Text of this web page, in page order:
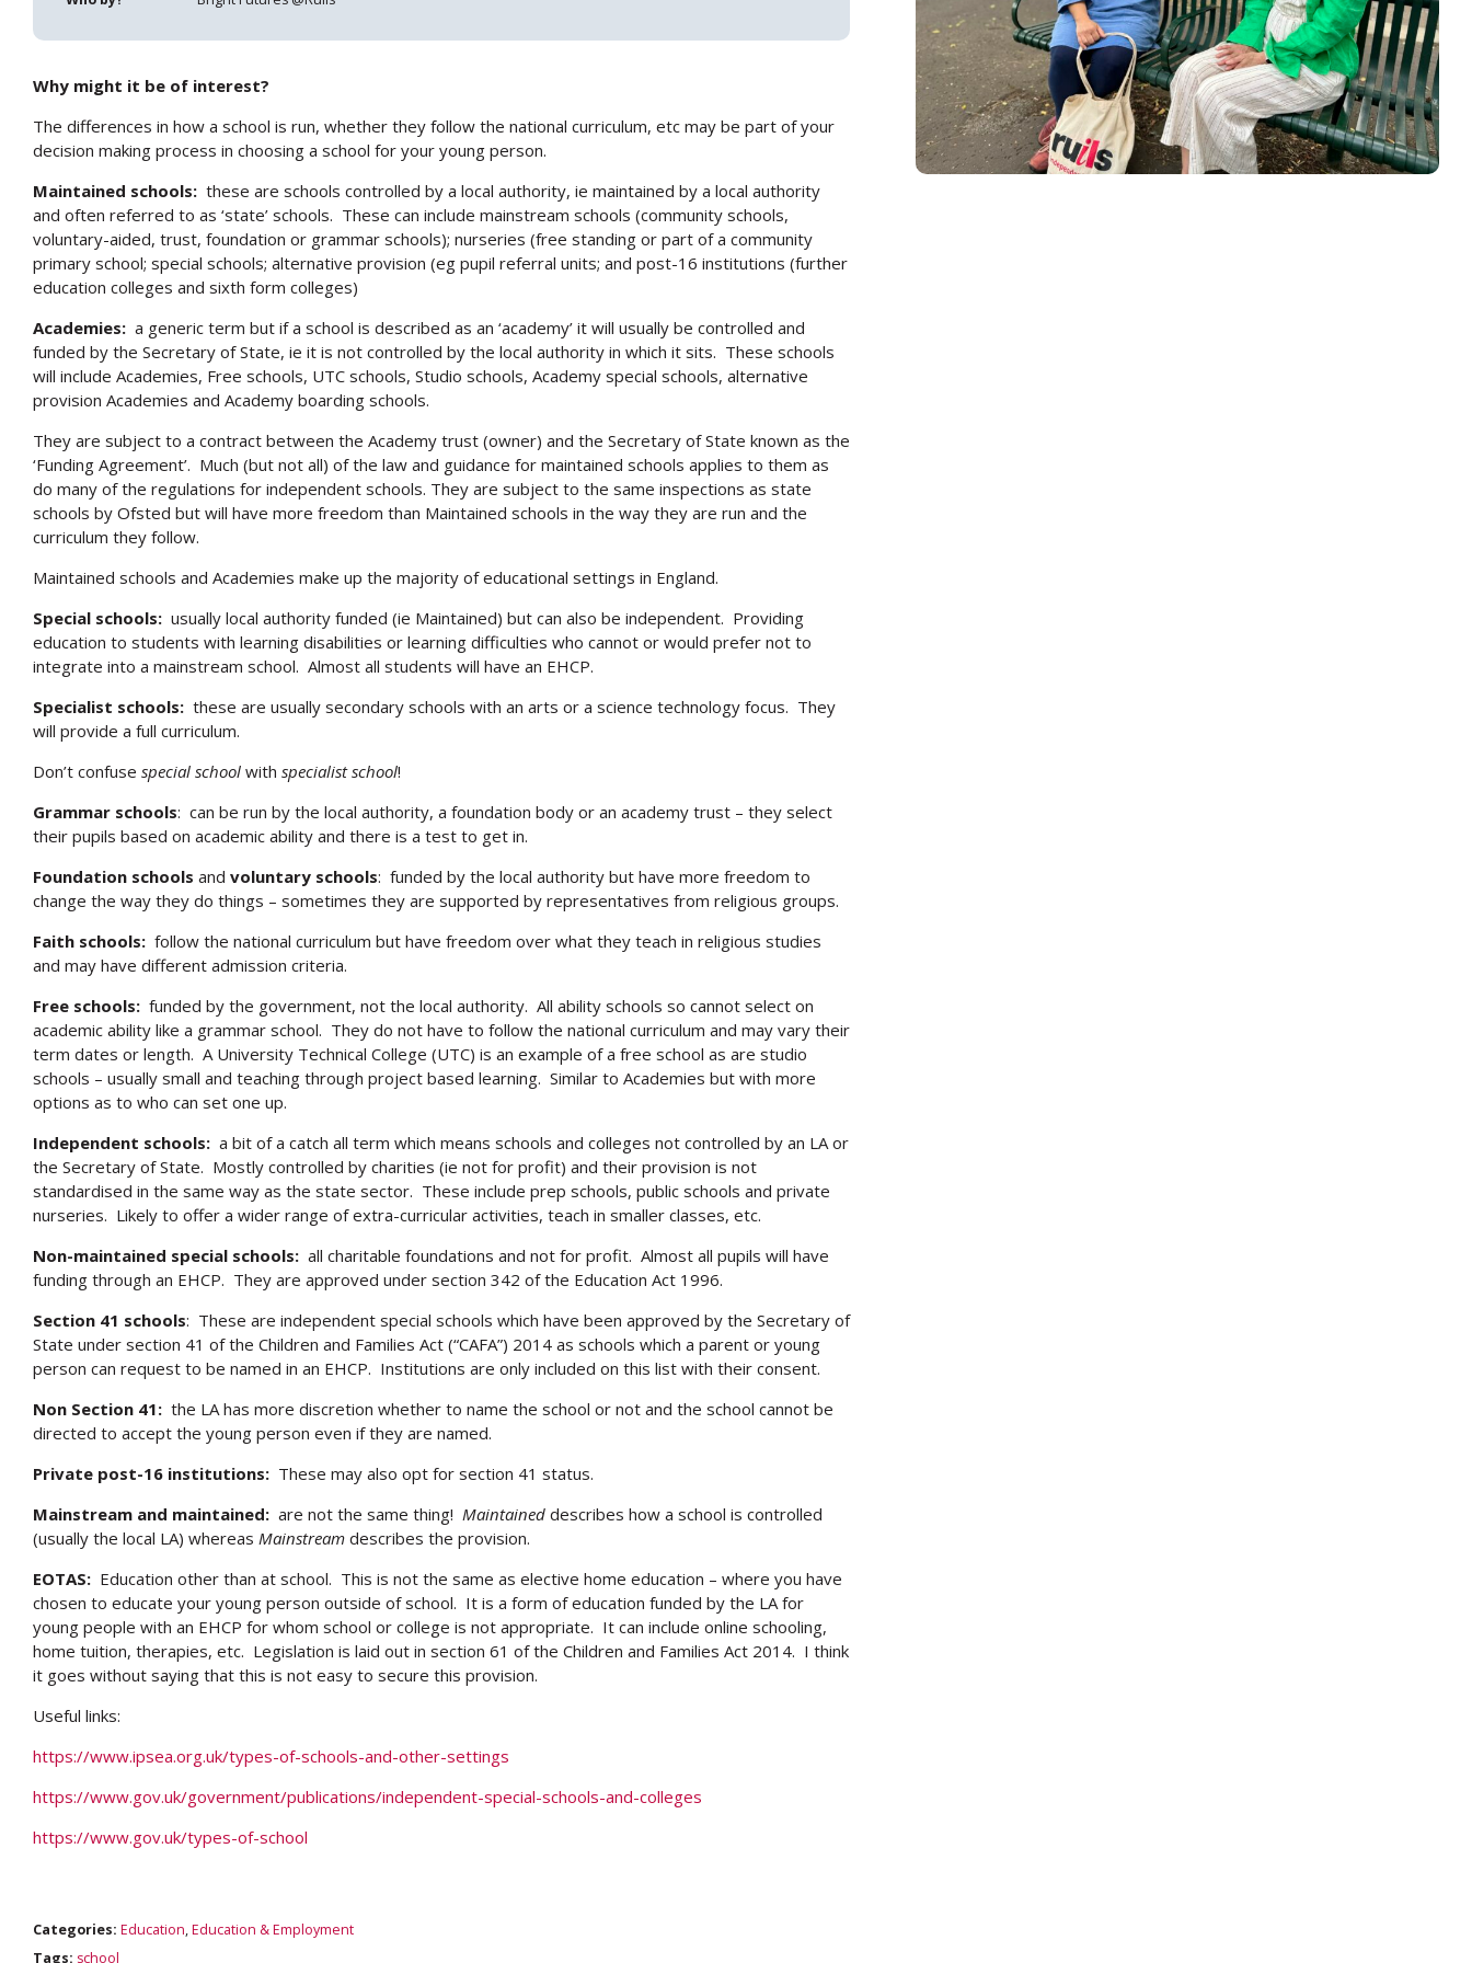
Why might it be of interest?
The differences in how a school is run, whether they follow the national curriculum, etc may be part of your
decision making process in choosing a school for your young person.
Maintained schools: these are schools controlled by a local authority, ie maintained by a local authority
and often referred to as ‘state’ schools. These can include mainstream schools (community schools,
voluntary-aided, trust, foundation or grammar schools); nurseries (free standing or part of a community
primary school; special schools; alternative provision (eg pupil referral units; and post-16 institutions (further
education colleges and sixth form colleges)
Academies: a generic term but if a school is described as an ‘academy’ it will usually be controlled and
funded by the Secretary of State, ie it is not controlled by the local authority in which it sits. These schools
will include Academies, Free schools, UTC schools, Studio schools, Academy special schools, alternative
provision Academies and Academy boarding schools.
They are subject to a contract between the Academy trust (owner) and the Secretary of State known as the
‘Funding Agreement’. Much (but not all) of the law and guidance for maintained schools applies to them as
do many of the regulations for independent schools. They are subject to the same inspections as state
schools by Ofsted but will have more freedom than Maintained schools in the way they are run and the
curriculum they follow.
Maintained schools and Academies make up the majority of educational settings in England.
Special schools: usually local authority funded (ie Maintained) but can also be independent. Providing
education to students with learning disabilities or learning difficulties who cannot or would prefer not to
integrate into a mainstream school. Almost all students will have an EHCP.
Specialist schools: these are usually secondary schools with an arts or a science technology focus. They
will provide a full curriculum.
Don’t confuse special school with specialist school!
Grammar schools: can be run by the local authority, a foundation body or an academy trust – they select
their pupils based on academic ability and there is a test to get in.
Foundation schools and voluntary schools: funded by the local authority but have more freedom to
change the way they do things – sometimes they are supported by representatives from religious groups.
Faith schools: follow the national curriculum but have freedom over what they teach in religious studies
and may have different admission criteria.
Free schools: funded by the government, not the local authority. All ability schools so cannot select on
academic ability like a grammar school. They do not have to follow the national curriculum and may vary their
term dates or length. A University Technical College (UTC) is an example of a free school as are studio
schools – usually small and teaching through project based learning. Similar to Academies but with more
options as to who can set one up.
Independent schools: a bit of a catch all term which means schools and colleges not controlled by an LA or
the Secretary of State. Mostly controlled by charities (ie not for profit) and their provision is not
standardised in the same way as the state sector. These include prep schools, public schools and private
nurseries. Likely to offer a wider range of extra-curricular activities, teach in smaller classes, etc.
Non-maintained special schools: all charitable foundations and not for profit. Almost all pupils will have
funding through an EHCP. They are approved under section 342 of the Education Act 1996.
Section 41 schools: These are independent special schools which have been approved by the Secretary of
State under section 41 of the Children and Families Act (“CAFA”) 2014 as schools which a parent or young
person can request to be named in an EHCP. Institutions are only included on this list with their consent.
Non Section 41: the LA has more discretion whether to name the school or not and the school cannot be
directed to accept the young person even if they are named.
Private post-16 institutions: These may also opt for section 41 status.
Mainstream and maintained: are not the same thing! Maintained describes how a school is controlled
(usually the local LA) whereas Mainstream describes the provision.
EOTAS: Education other than at school. This is not the same as elective home education – where you have
chosen to educate your young person outside of school. It is a form of education funded by the LA for
young people with an EHCP for whom school or college is not appropriate. It can include online schooling,
home tuition, therapies, etc. Legislation is laid out in section 61 of the Children and Families Act 2014. I think
it goes without saying that this is not easy to secure this provision.
Useful links:
https://www.ipsea.org.uk/types-of-schools-and-other-settings
https://www.gov.uk/government/publications/independent-special-schools-and-colleges
https://www.gov.uk/types-of-school
Categories: Education,Education & Employment
Tags: school
Search